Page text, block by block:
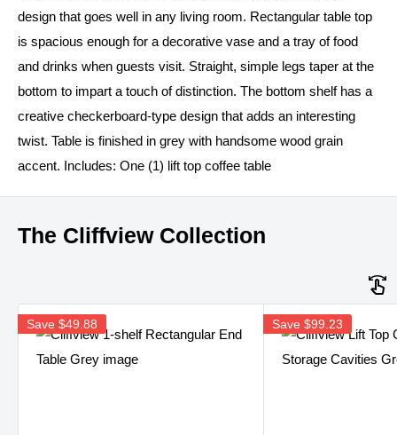
design that goes well in any living room. Rectangular table top
is spacious enough for a decorative vase and a tray of food
and drinks when guests visit. Straight, simple legs taper at the
bottom to impart a touch of distinction. The bottom shelf has a
creative checkerboard-type design that adds an interesting
twist. Table is finished in grey with handsome wood grain
accent. Includes: One (1) lift top coffee table
The Cliffview Collection
Save $49.88 Save $99.23